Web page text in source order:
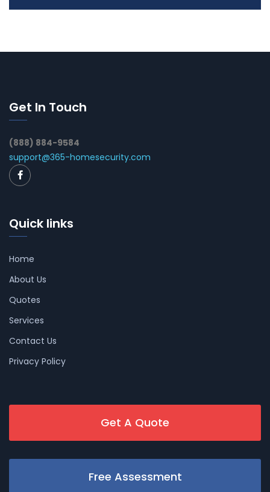
Get In Touch
(888) 884-9584
support@365-homesecurity.com
Quick links
Home
About Us
Quotes
Services
Contact Us
Privacy Policy
Get A Quote
Free Assessment